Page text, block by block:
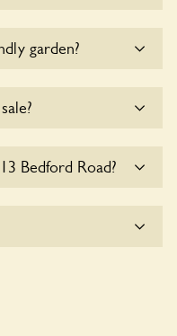
garden?
Bedford Road?